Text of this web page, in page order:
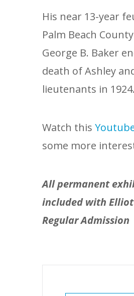
His near 13-year
Palm Beach
George B. Baker
death of Ashley
lieutenants in 1924.
Watch this
some more
All permanent
included with
Regular Admission